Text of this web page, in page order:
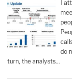
I
do
turn, the analysts…